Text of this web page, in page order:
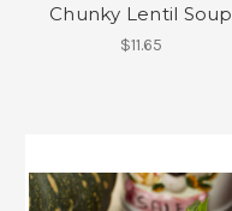
Chunky Lentil Soup
$11.65